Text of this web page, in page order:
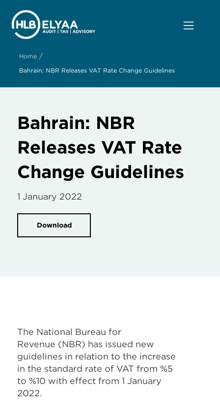
Home /
Bahrain: NBR Releases VAT Rate Change Guidelines
Bahrain: NBR
Releases VAT Rate
Change Guidelines
1 January 2022
Download
The National Bureau for
Revenue (NBR) has issued new
guidelines in relation to the increase
in the standard rate of VAT from %5
to %10 with effect from 1 January
2022.